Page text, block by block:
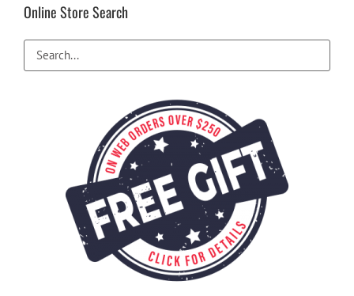
Online Store Search